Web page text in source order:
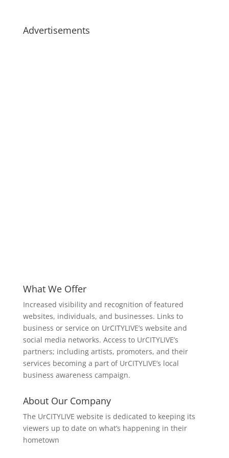
Advertisements
What We Offer
Increased visibility and recognition of featured
websites, individuals, and businesses. Links to
business or service on UrCITYLIVE’s website and
social media networks. Access to UrCITYLIVE’s
partners; including artists, promoters, and their
services becoming a part of UrCITYLIVE’s local
business awareness campaign.
About Our Company
The UrCITYLIVE website is dedicated to keeping its
viewers up to date on what’s happening in their
hometown